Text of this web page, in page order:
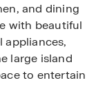
and dining
with beautiful
appliances,
large island
to entertain